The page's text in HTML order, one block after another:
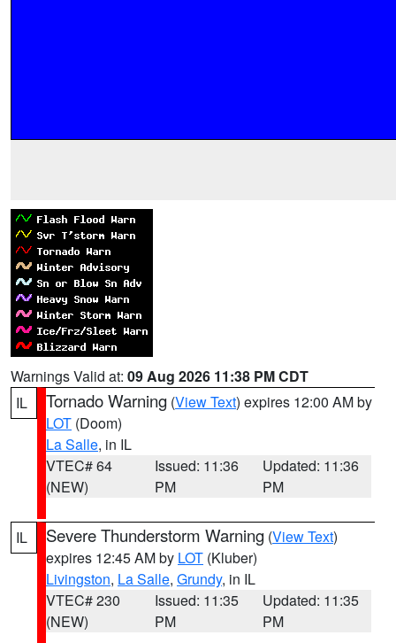
Warnings Valid at: 09 Aug 2026 11:38 PM CDT
IL
Tornado Warning (View Text) expires 12:00 AM by
LOT (Doom)
La Salle, in IL
VTEC# 64
(NEW)
Issued: 11:36
PM
Updated: 11:36
PM
IL Severe Thunderstorm Warning (View Text)
expires 12:45 AM by LOT (Kluber)
Livingston, La Salle, Grundy, in IL
VTEC# 230
(NEW)
Issued: 11:35
PM
Updated: 11:35
PM